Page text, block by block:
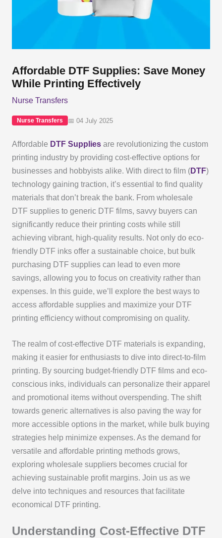
Affordable DTF Supplies: Save Money
While Printing Effectively
Nurse Transfers
Nurse Transfers 📅 04 July 2025
Affordable DTF Suppliesare revolutionizing the custom
printing industry by providing cost-effective options for
businesses and hobbyists alike. With direct to film (DTF)
technology gaining traction, it’s essential to find quality
materials that don’t break the bank. From wholesale
DTF supplies to generic DTF films, savvy buyers can
significantly reduce their printing costs while still
achieving vibrant, high-quality results. Not only do eco-
friendly DTF inks offer a sustainable choice, but bulk
purchasing DTF supplies can lead to even more
savings, allowing you to focus on creativity rather than
expenses. In this guide, we’ll explore the best ways to
access affordable supplies and maximize your DTF
printing efficiency without compromising on quality.
The realm of cost-effective DTF materials is expanding,
making it easier for enthusiasts to dive into direct-to-film
printing. By sourcing budget-friendly DTF films and eco-
conscious inks, individuals can personalize their apparel
and promotional items without overspending. The shift
towards generic alternatives is also paving the way for
more accessible options in the market, while bulk buying
strategies help minimize expenses. As the demand for
versatile and affordable printing methods grows,
exploring wholesale suppliers becomes crucial for
achieving sustainable profit margins. Join us as we
delve into techniques and resources that facilitate
economical DTF printing.
Understanding Cost-Effective DTF